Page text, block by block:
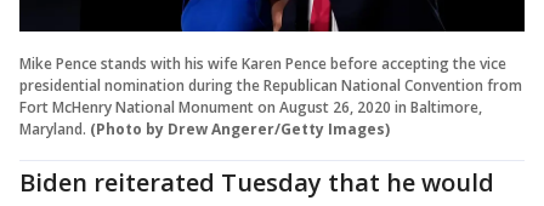
Mike Pence stands with his wife Karen Pence before accepting the vice
presidential nomination during the Republican National Convention from
Fort McHenry National Monument on August 26, 2020 in Baltimore,
Maryland. (Photo by Drew Angerer/Getty Images)
Biden reiterated Tuesday that he would